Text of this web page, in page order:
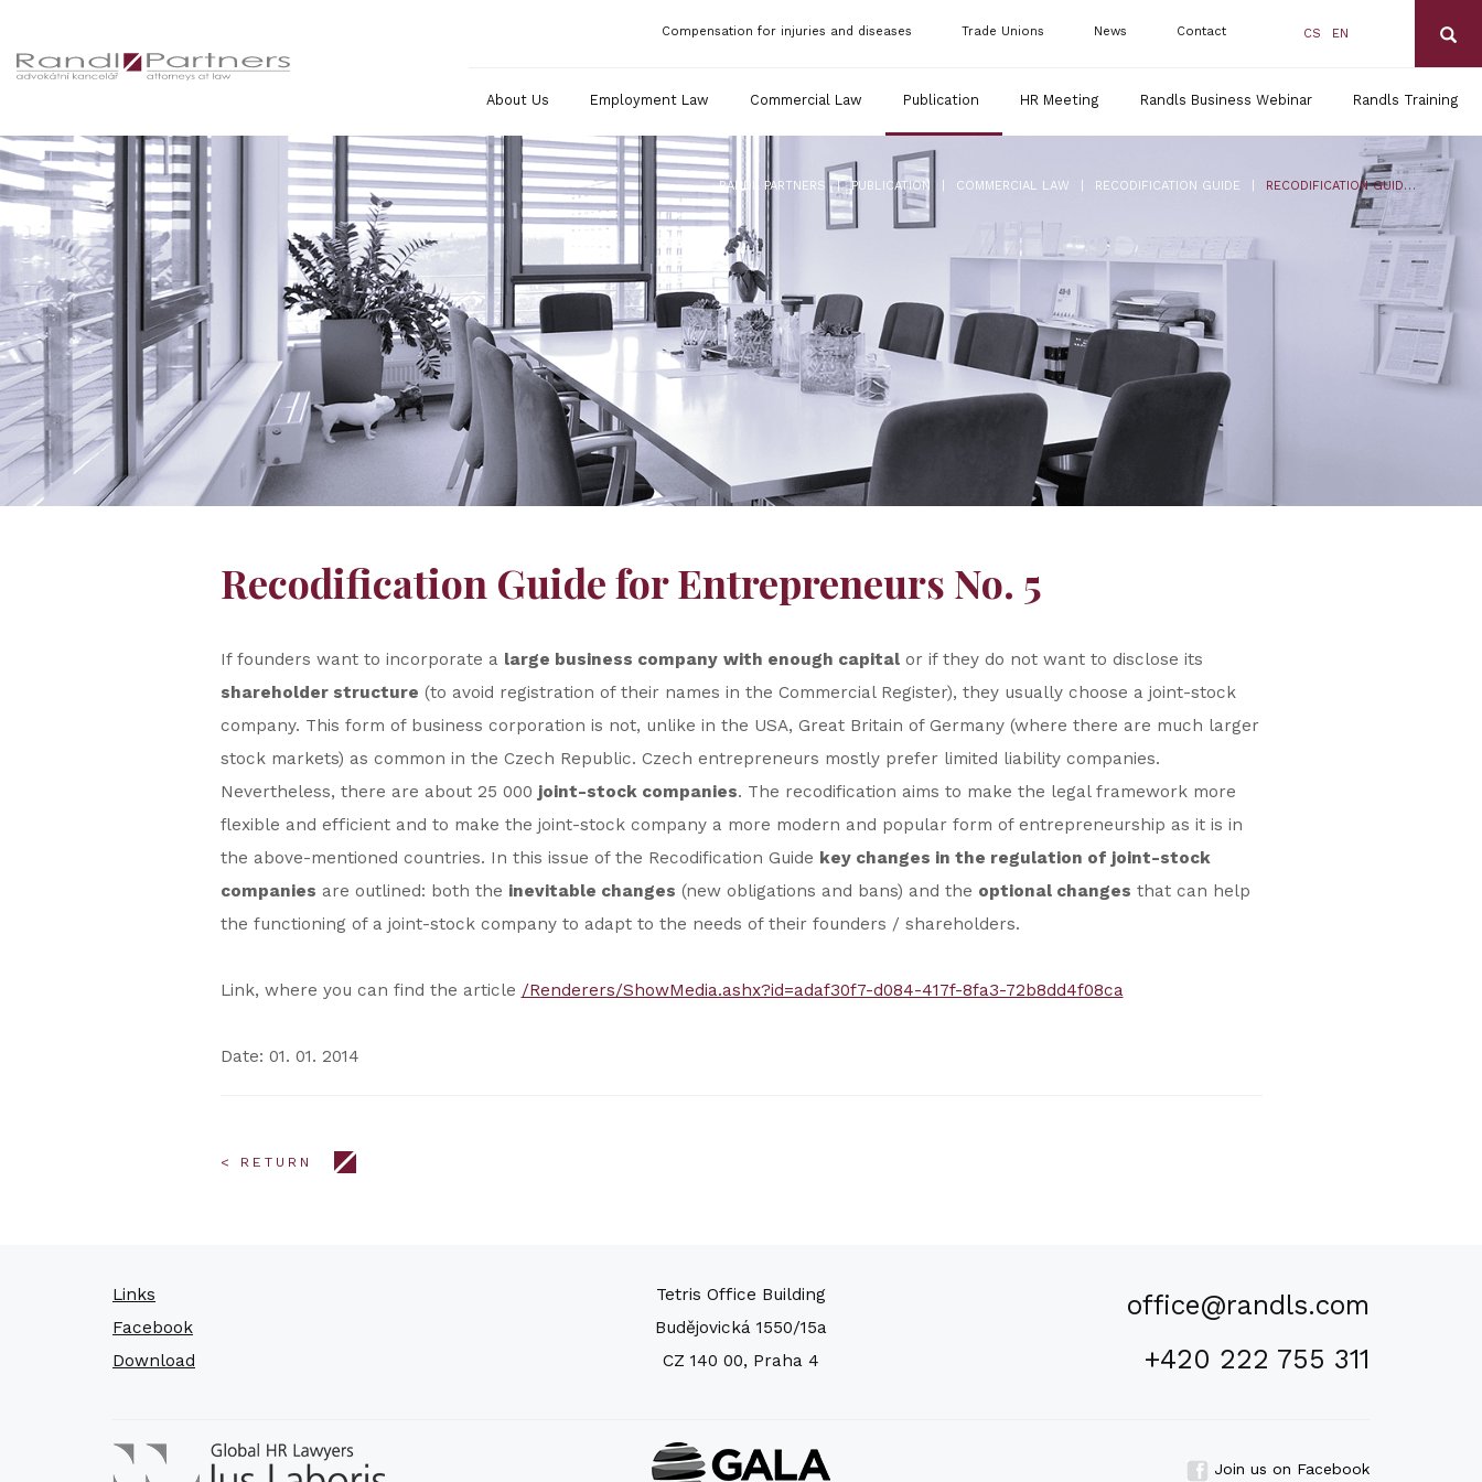
CS EN
Compensation for injuries and diseases Trade Unions News Contact
About Us Employment Law Commercial Law Publication HR Meeting Randls Business Webinar Randls Training
RANDL PARTNERS | PUBLICATION COMMERCIAL LAW RECODIFICATION GUIDE RECODIFICATION GUIDE FOR ENTREPRENEURS NO. 5
Recodification Guide for Entrepreneurs No. 5
If founders want to incorporate a large business company with enough capitalor if they do not want to disclose its
shareholder structure (to avoid registration of their names in the Commercial Register), they usually choose a joint-stock
company. This form of business corporation is not, unlike in the USA, Great Britain of Germany (where there are much larger
stock markets) as common in the Czech Republic. Czech entrepreneurs mostly prefer limited liability companies.
Nevertheless, there are about 25 000 joint-stock companies. The recodification aims to make the legal framework more
flexible and efficient and to make the joint-stock company a more modern and popular form of entrepreneurship as it is in
the above-mentioned countries. In this issue of the Recodification Guide key changes in the regulation of joint-stock
companies are outlined: both the inevitable changes (new obligations and bans) and the optional changes that can help
the functioning of a joint-stock company to adapt to the needs of their founders / shareholders.
Link, where you can find the article /Renderers/ShowMedia.ashx?id=adaf30f7-d084-417f-8fa3-72b8dd4f08ca
Date: 01. 01. 2014
< RETURN
Links
Facebook
Download
Tetris Office Building
Budějovická 1550/15a
CZ 140 00, Praha 4
office@randls.com
+420 222 755 311
Join us on Facebook